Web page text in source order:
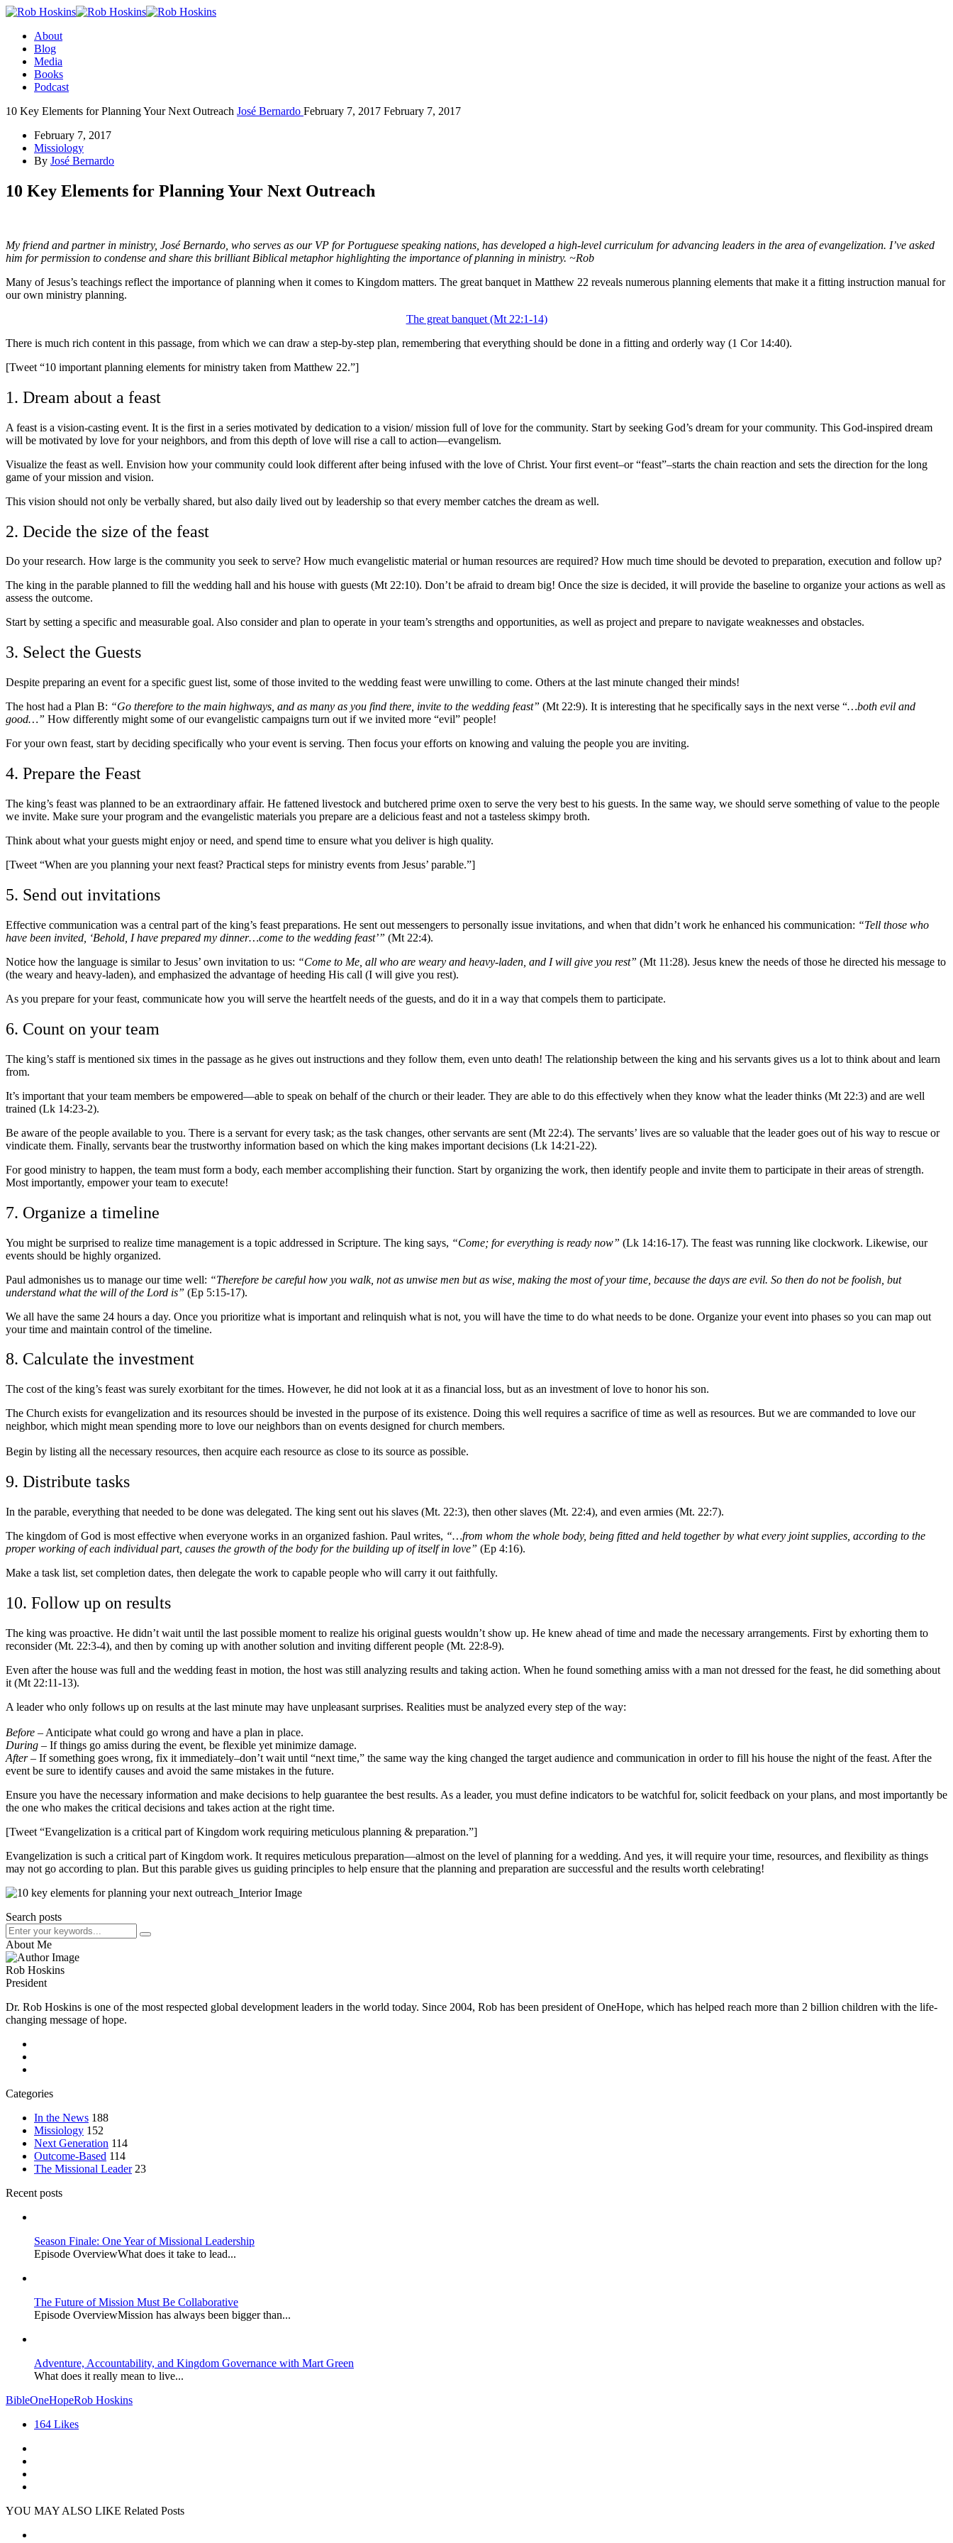
About
Blog
Media
Books
Podcast
10 Key Elements for Planning Your Next Outreach José Bernardo February 7, 2017 February 7, 2017
February 7, 2017
Missiology
By José Bernardo
10 Key Elements for Planning Your Next Outreach
My friend and partner in ministry, José Bernardo, who serves as our VP for Portuguese speaking nations, has developed a high-level curriculum for advancing leaders in the area of evangelization. I’ve asked
him for permission to condense and share this brilliant Biblical metaphor highlighting the importance of planning in ministry. ~Rob
Many of Jesus’s teachings reflect the importance of planning when it comes to Kingdom matters. The great banquet in Matthew 22 reveals numerous planning elements that make it a fitting instruction manual for
our own ministry planning.
The great banquet (Mt 22:1-14)
There is much rich content in this passage, from which we can draw a step-by-step plan, remembering that everything should be done in a fitting and orderly way (1 Cor 14:40).
[Tweet “10 important planning elements for ministry taken from Matthew 22.”]
1. Dream about a feast
A feast is a vision-casting event. It is the first in a series motivated by dedication to a vision/ mission full of love for the community. Start by seeking God’s dream for your community. This God-inspired dream
will be motivated by love for your neighbors, and from this depth of love will rise a call to action—evangelism.
Visualize the feast as well. Envision how your community could look different after being infused with the love of Christ. Your first event–or “feast”–starts the chain reaction and sets the direction for the long
game of your mission and vision.
This vision should not only be verbally shared, but also daily lived out by leadership so that every member catches the dream as well.
2. Decide the size of the feast
Do your research. How large is the community you seek to serve? How much evangelistic material or human resources are required? How much time should be devoted to preparation, execution and follow up?
The king in the parable planned to fill the wedding hall and his house with guests (Mt 22:10). Don’t be afraid to dream big! Once the size is decided, it will provide the baseline to organize your actions as well as
assess the outcome.
Start by setting a specific and measurable goal. Also consider and plan to operate in your team’s strengths and opportunities, as well as project and prepare to navigate weaknesses and obstacles.
3. Select the Guests
Despite preparing an event for a specific guest list, some of those invited to the wedding feast were unwilling to come. Others at the last minute changed their minds!
The host had a Plan B: “Go therefore to the main highways, and as many as you find there, invite to the wedding feast” (Mt 22:9). It is interesting that he specifically says in the next verse “…both evil and
good…” How differently might some of our evangelistic campaigns turn out if we invited more “evil” people!
For your own feast, start by deciding specifically who your event is serving. Then focus your efforts on knowing and valuing the people you are inviting.
4. Prepare the Feast
The king’s feast was planned to be an extraordinary affair. He fattened livestock and butchered prime oxen to serve the very best to his guests. In the same way, we should serve something of value to the people
we invite. Make sure your program and the evangelistic materials you prepare are a delicious feast and not a tasteless skimpy broth.
Think about what your guests might enjoy or need, and spend time to ensure what you deliver is high quality.
[Tweet “When are you planning your next feast? Practical steps for ministry events from Jesus’ parable.”]
5. Send out invitations
Effective communication was a central part of the king’s feast preparations. He sent out messengers to personally issue invitations, and when that didn’t work he enhanced his communication: “Tell those who
have been invited, ‘Behold, I have prepared my dinner…come to the wedding feast’” (Mt 22:4).
Notice how the language is similar to Jesus’ own invitation to us: “Come to Me, all who are weary and heavy-laden, and I will give you rest” (Mt 11:28). Jesus knew the needs of those he directed his message to
(the weary and heavy-laden), and emphasized the advantage of heeding His call (I will give you rest).
As you prepare for your feast, communicate how you will serve the heartfelt needs of the guests, and do it in a way that compels them to participate.
6. Count on your team
The king’s staff is mentioned six times in the passage as he gives out instructions and they follow them, even unto death! The relationship between the king and his servants gives us a lot to think about and learn
from.
It’s important that your team members be empowered—able to speak on behalf of the church or their leader. They are able to do this effectively when they know what the leader thinks (Mt 22:3) and are well
trained (Lk 14:23-2).
Be aware of the people available to you. There is a servant for every task; as the task changes, other servants are sent (Mt 22:4). The servants’ lives are so valuable that the leader goes out of his way to rescue or
vindicate them. Finally, servants bear the trustworthy information based on which the king makes important decisions (Lk 14:21-22).
For good ministry to happen, the team must form a body, each member accomplishing their function. Start by organizing the work, then identify people and invite them to participate in their areas of strength.
Most importantly, empower your team to execute!
7. Organize a timeline
You might be surprised to realize time management is a topic addressed in Scripture. The king says, “Come; for everything is ready now” (Lk 14:16-17). The feast was running like clockwork. Likewise, our
events should be highly organized.
Paul admonishes us to manage our time well: “Therefore be careful how you walk, not as unwise men but as wise, making the most of your time, because the days are evil. So then do not be foolish, but
understand what the will of the Lord is” (Ep 5:15-17).
We all have the same 24 hours a day. Once you prioritize what is important and relinquish what is not, you will have the time to do what needs to be done. Organize your event into phases so you can map out
your time and maintain control of the timeline.
8. Calculate the investment
The cost of the king’s feast was surely exorbitant for the times. However, he did not look at it as a financial loss, but as an investment of love to honor his son.
The Church exists for evangelization and its resources should be invested in the purpose of its existence. Doing this well requires a sacrifice of time as well as resources. But we are commanded to love our
neighbor, which might mean spending more to love our neighbors than on events designed for church members.
Begin by listing all the necessary resources, then acquire each resource as close to its source as possible.
9. Distribute tasks
In the parable, everything that needed to be done was delegated. The king sent out his slaves (Mt. 22:3), then other slaves (Mt. 22:4), and even armies (Mt. 22:7).
The kingdom of God is most effective when everyone works in an organized fashion. Paul writes, “…from whom the whole body, being fitted and held together by what every joint supplies, according to the
proper working of each individual part, causes the growth of the body for the building up of itself in love” (Ep 4:16).
Make a task list, set completion dates, then delegate the work to capable people who will carry it out faithfully.
10. Follow up on results
The king was proactive. He didn’t wait until the last possible moment to realize his original guests wouldn’t show up. He knew ahead of time and made the necessary arrangements. First by exhorting them to
reconsider (Mt. 22:3-4), and then by coming up with another solution and inviting different people (Mt. 22:8-9).
Even after the house was full and the wedding feast in motion, the host was still analyzing results and taking action. When he found something amiss with a man not dressed for the feast, he did something about
it (Mt 22:11-13).
A leader who only follows up on results at the last minute may have unpleasant surprises. Realities must be analyzed every step of the way:
Before – Anticipate what could go wrong and have a plan in place.
During – If things go amiss during the event, be flexible yet minimize damage.
After– If something goes wrong, fix it immediately–don’t wait until “next time,” the same way the king changed the target audience and communication in order to fill his house the night of the feast. After the
event be sure to identify causes and avoid the same mistakes in the future.
Ensure you have the necessary information and make decisions to help guarantee the best results. As a leader, you must define indicators to be watchful for, solicit feedback on your plans, and most importantly be
the one who makes the critical decisions and takes action at the right time.
[Tweet “Evangelization is a critical part of Kingdom work requiring meticulous planning & preparation.”]
Evangelization is such a critical part of Kingdom work. It requires meticulous preparation—almost on the level of planning for a wedding. And yes, it will require your time, resources, and flexibility as things
may not go according to plan. But this parable gives us guiding principles to help ensure that the planning and preparation are successful and the results worth celebrating!
Search posts
About Me
Rob Hoskins
President
Dr. Rob Hoskins is one of the most respected global development leaders in the world today. Since 2004, Rob has been president of OneHope, which has helped reach more than 2 billion children with the life-
changing message of hope.
Categories
In the News 188
Missiology 152
Next Generation 114
Outcome-Based 114
The Missional Leader 23
Recent posts
Season Finale: One Year of Missional Leadership
Episode OverviewWhat does it take to lead...
The Future of Mission Must Be Collaborative
Episode OverviewMission has always been bigger than...
Adventure, Accountability, and Kingdom Governance with Mart Green
What does it really mean to live...
BibleOneHopeRob Hoskins
164 Likes
YOU MAY ALSO LIKE Related Posts